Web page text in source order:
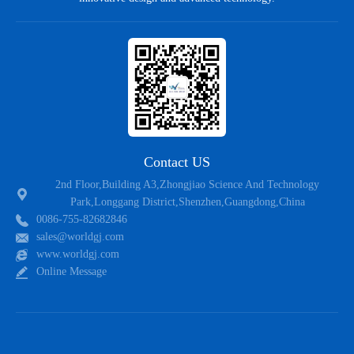
4 800
4 1000
4 1000
4 1000
WRRBU410
WRGBU410
WRMSB60M 6 1000 MSB 66W
Contact US
2nd Floor,Building A3,Zhongjiao Science And Technology
Park,Longgang District,Shenzhen,Guangdong,China
0086-755-82682846
sales@worldgj.com
www.worldgj.com
Online Message